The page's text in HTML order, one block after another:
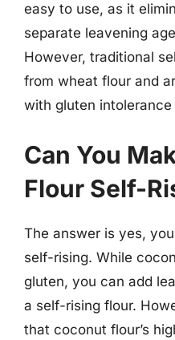
easy to use, as it
separate leavening
However, traditional
from wheat flour and
with gluten
Can You
Flour Self-
The answer is yes,
self-rising. While
gluten, you can add
a self-rising flour.
that coconut flour’s